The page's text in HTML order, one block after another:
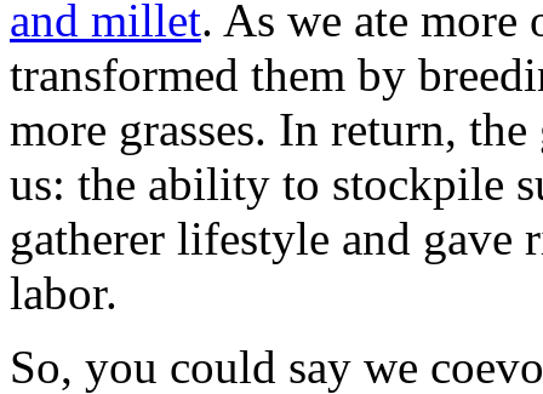
and millet. As we ate more
transformed them by
more grasses. In return,
us: the ability to stockpile
gatherer lifestyle and gave
labor.
So, you could say we